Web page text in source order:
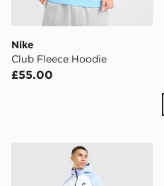
Nike
Club Fleece Hoodie
£55.00
Nike Tech Mix Joggers